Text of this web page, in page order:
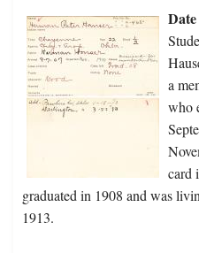
a
who
card
graduated in 1908 and was
1913.